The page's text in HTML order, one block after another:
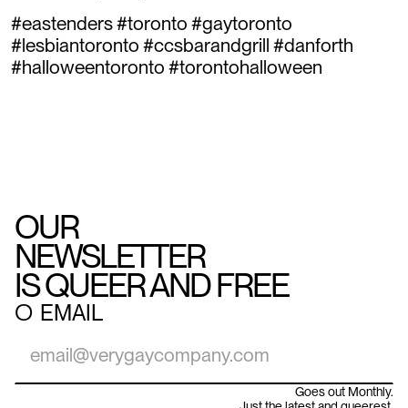
#eastenders #toronto #gaytoronto
#lesbiantoronto #ccsbarandgrill #danforth
#halloweentoronto #torontohalloween
OUR
NEWSLETTER
IS QUEER AND FREE
○ EMAIL
Goes out Monthly.